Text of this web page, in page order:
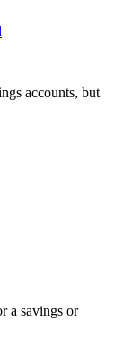
accounts, but
a savings or